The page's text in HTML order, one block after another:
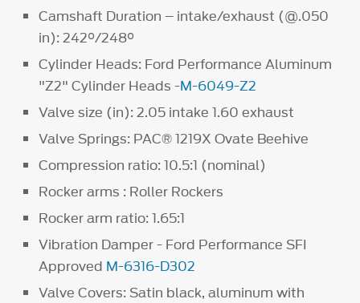
Camshaft Duration – intake/exhaust (@.050
in): 242°/248°
Cylinder Heads: Ford Performance Aluminum
"Z2" Cylinder Heads -M-6049-Z2
Valve size (in): 2.05 intake 1.60 exhaust
Valve Springs: PAC® 1219X Ovate Beehive
Compression ratio: 10.5:1 (nominal)
Rocker arms : Roller Rockers
Rocker arm ratio: 1.65:1
Vibration Damper - Ford Performance SFI
Approved M-6316-D302
Valve Covers: Satin black, aluminum with